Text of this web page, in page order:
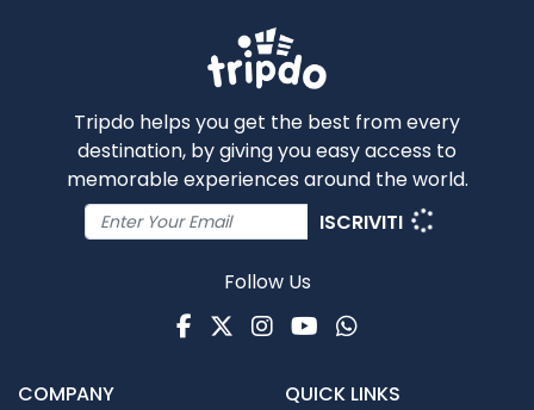
Tripdo helps you get the best from every
destination, by giving you easy access to
memorable experiences around the world.
ISCRIVITI
Follow Us
Facebook
TwitterInstagram
Youtube
WhatsApp
COMPANY QUICK LINKS